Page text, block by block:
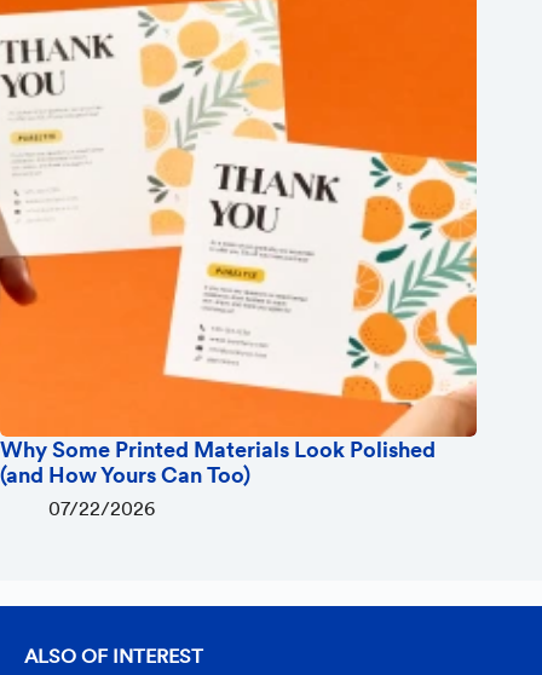
Why Some Printed Materials Look Polished
(and How Yours Can Too)
07/22/2026
ALSO OF INTEREST